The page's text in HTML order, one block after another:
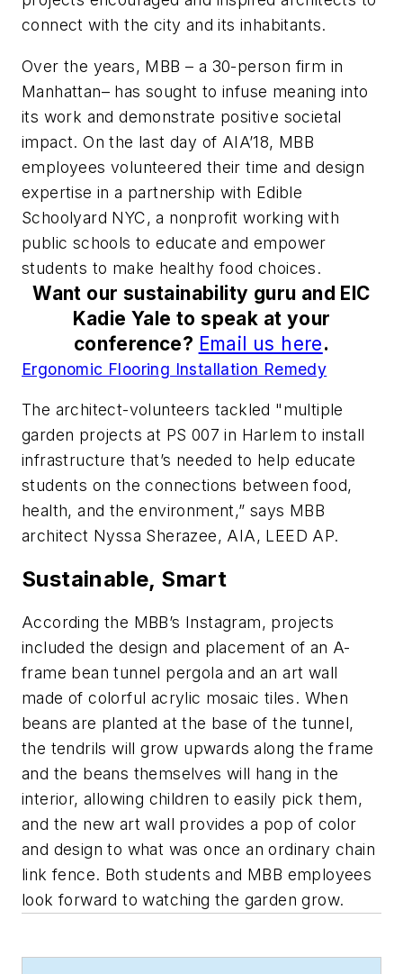
connect with the city and its inhabitants.
Over the years, MBB – a 30-person firm in
Manhattan– has sought to infuse meaning into
its work and demonstrate positive societal
impact. On the last day of AIA’18, MBB
employees volunteered their time and design
expertise in a partnership with Edible
Schoolyard NYC, a nonprofit working with
public schools to educate and empower
students to make healthy food choices.
Want our sustainability guru and EIC
Kadie Yale to speak at your
conference? Email us here.
Ergonomic Flooring Installation Remedy
The architect-volunteers tackled "multiple
garden projects at PS 007 in Harlem to install
infrastructure that’s needed to help educate
students on the connections between food,
health, and the environment,” says MBB
architect Nyssa Sherazee, AIA, LEED AP.
Sustainable, Smart
According the MBB’s Instagram, projects
included the design and placement of an A-
frame bean tunnel pergola and an art wall
made of colorful acrylic mosaic tiles. When
beans are planted at the base of the tunnel,
the tendrils will grow upwards along the frame
and the beans themselves will hang in the
interior, allowing children to easily pick them,
and the new art wall provides a pop of color
and design to what was once an ordinary chain
link fence. Both students and MBB employees
look forward to watching the garden grow.